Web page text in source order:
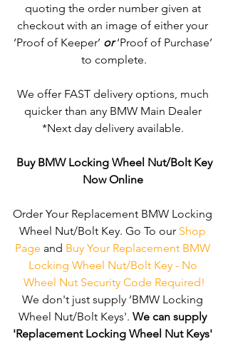
quoting the order number given at
checkout with an image of either your
‘Proof of Keeper’ or ‘Proof of Purchase’
to complete.
We offer FAST delivery options, much
quicker than any BMW Main Dealer
*Next day delivery available.
Buy BMW Locking Wheel Nut/Bolt Key
Now Online
Order Your Replacement BMW Locking
Wheel Nut/Bolt Key. Go To our Shop
Page and Buy Your Replacement BMW
Locking Wheel Nut/Bolt Key - No
Wheel Nut Security Code Required!
We don't just supply ‘BMW Locking
Wheel Nut/Bolt Keys'. We can supply
'Replacement Locking Wheel Nut Keys'